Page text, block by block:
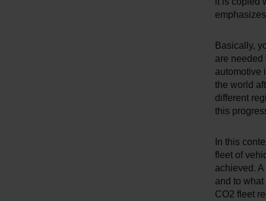
Basically,
are needed
automotive
the world
different
this
In this
fleet of
achieved.
and to
CO2 fleet